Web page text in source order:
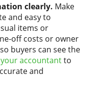
clearly. Make
and easy to
items or
off costs or owner
buyers can see the
your accountantto
and